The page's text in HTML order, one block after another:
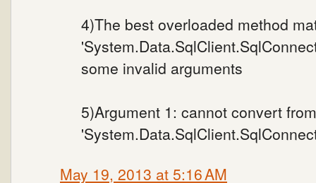
4)The best overloaded method
some invalid arguments
5)Argument 1: cannot convert from
May 19, 2013 at 5:16 AM